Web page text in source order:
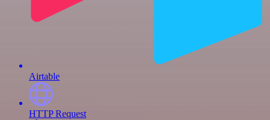
Airtable
HTTP Request